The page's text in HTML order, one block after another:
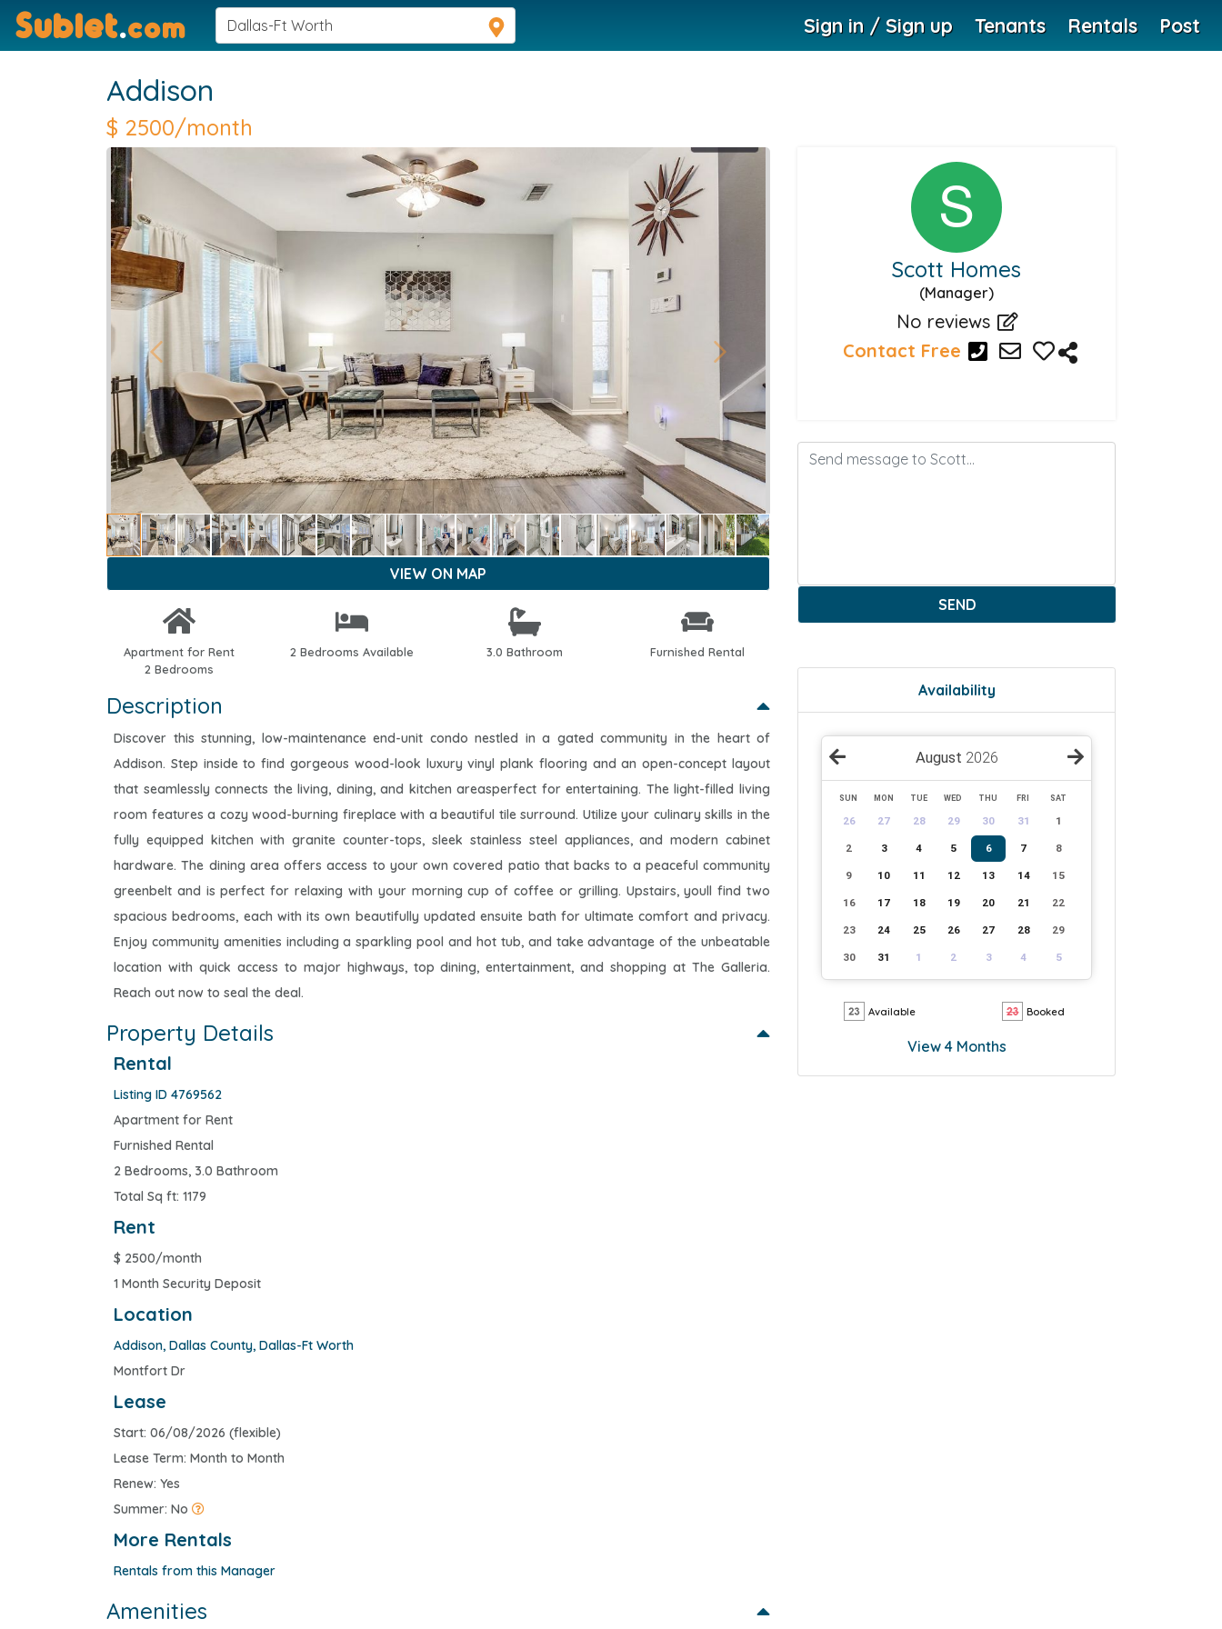
Sublet.com Sign in / Sign up Tenants Rentals Post
Addison
$ 2500/month
Previous Next
VIEW ON MAP
Apartment for Rent
2 Bedrooms
2 Bedrooms Available 3.0 Bathroom Furnished Rental
Description
Discover this stunning, low-maintenance end-unit condo nestled in a gated community in the heart of
Addison. Step inside to find gorgeous wood-look luxury vinyl plank flooring and an open-concept layout
that seamlessly connects the living, dining, and kitchen areasperfect for entertaining. The light-filled living
room features a cozy wood-burning fireplace with a beautiful tile surround. Utilize your culinary skills in the
fully equipped kitchen with granite counter-tops, sleek stainless steel appliances, and modern cabinet
hardware. The dining area offers access to your own covered patio that backs to a peaceful community
greenbelt and is perfect for relaxing with your morning cup of coffee or grilling. Upstairs, youll find two
spacious bedrooms, each with its own beautifully updated ensuite bath for ultimate comfort and privacy.
Enjoy community amenities including a sparkling pool and hot tub, and take advantage of the unbeatable
location with quick access to major highways, top dining, entertainment, and shopping at The Galleria.
Reach out now to seal the deal.
Property Details
Rental
Listing ID 4769562
Apartment for Rent
Furnished Rental
2 Bedrooms, 3.0 Bathroom
Total Sq ft: 1179
Rent
$ 2500/month
1 Month Security Deposit
Location
Addison, Dallas County, Dallas-Ft Worth
Montfort Dr
Lease
Start: 06/08/2026 (flexible)
Lease Term: Month to Month
Renew: Yes
Summer: No
More Rentals
Rentals from this Manager
Amenities
Scott Homes
(Manager)
No reviews
Contact Free
SEND
Availability
August 2026
SUN MON TUE WED THU FRI SAT
26 27 28 29 30 31 1
2 3 4 5 6 7 8
9 10 11 12 13 14 15
16 17 18 19 20 21 22
23 24 25 26 27 28 29
30 31 1 2 3 4 5
Available Booked
View 4 Months